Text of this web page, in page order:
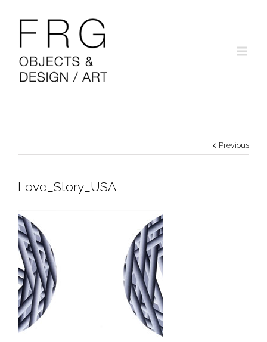
Previous
Love_Story_USA